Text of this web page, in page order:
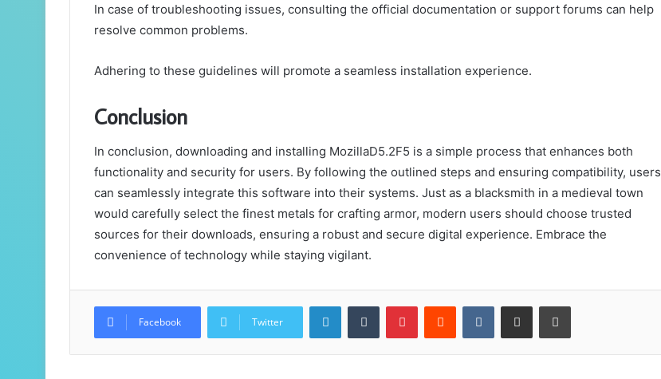
In case of troubleshooting issues, consulting the official documentation or support forums can help
resolve common problems.
Adhering to these guidelines will promote a seamless installation experience.
Conclusion
In conclusion, downloading and installing MozillaD5.2F5 is a simple process that enhances both
functionality and security for users. By following the outlined steps and ensuring compatibility, users
can seamlessly integrate this software into their systems. Just as a blacksmith in a medieval town
would carefully select the finest metals for crafting armor, modern users should choose trusted
sources for their downloads, ensuring a robust and secure digital experience. Embrace the
convenience of technology while staying vigilant.
Facebook Twitter
LinkedInTumblr PinterestReddit VKontakteShare via Email Print